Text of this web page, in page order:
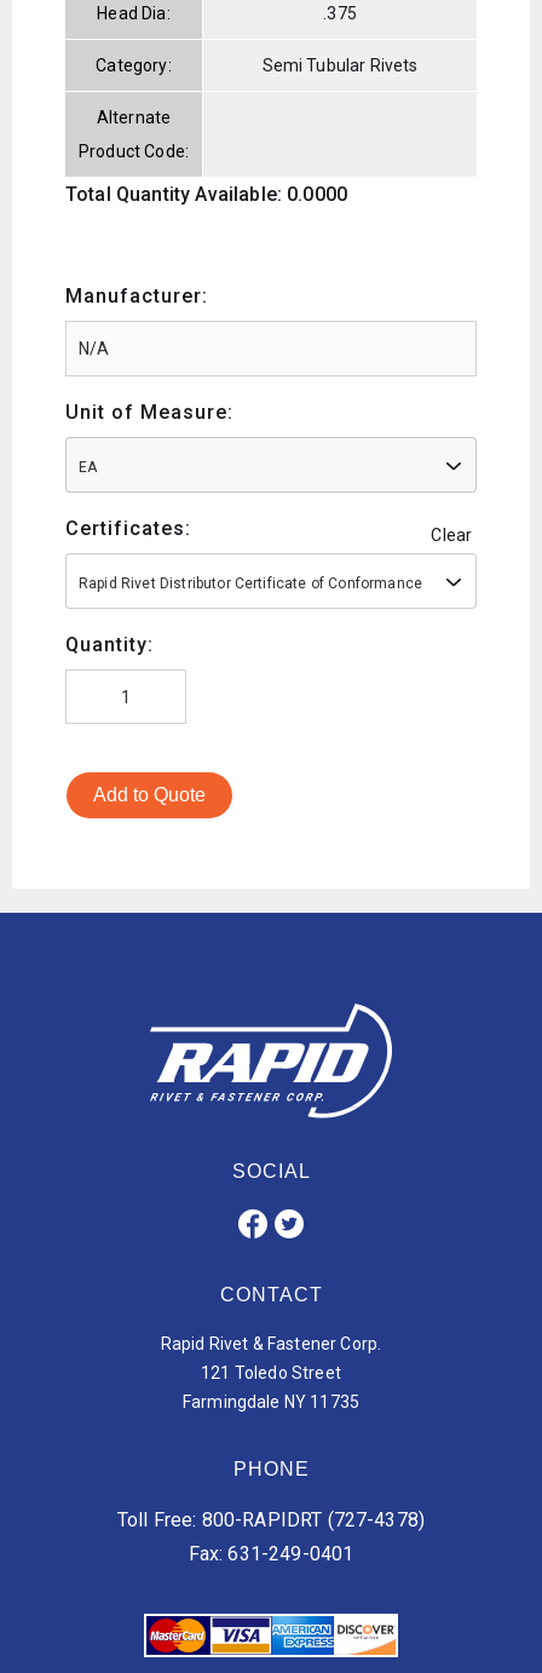
Head Dia: .375
Category: Semi Tubular Rivets
Alternate
Product Code:
Total Quantity Available: 0.0000
Manufacturer:
Unit of Measure:
EA
Certificates: Clear
Rapid Rivet Distributor Certificate of Conformance
Quantity:
Add to Quote
SOCIAL
CONTACT
Rapid Rivet & Fastener Corp.
121 Toledo Street
Farmingdale NY 11735
PHONE
Toll Free: 800-RAPIDRT (727-4378)
Fax: 631-249-0401